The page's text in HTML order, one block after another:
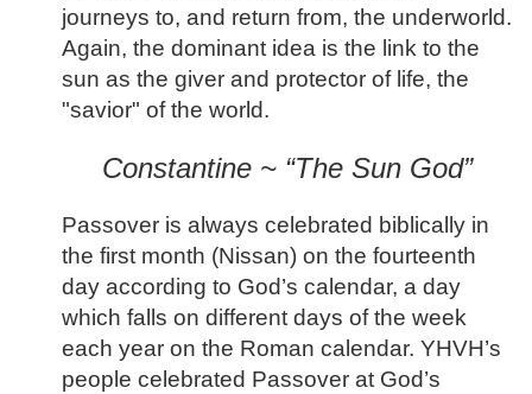
journeys to, and return from, the underworld.
Again, the dominant idea is the link to the
sun as the giver and protector of life, the
"savior" of the world.
Constantine ~ “The Sun God”
Passover is always celebrated biblically in
the first month (Nissan) on the fourteenth
day according to God’s calendar, a day
which falls on different days of the week
each year on the Roman calendar. YHVH’s
people celebrated Passover at God’s